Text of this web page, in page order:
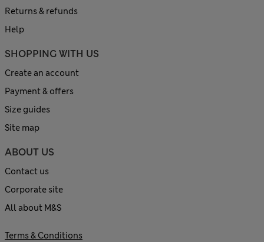
Returns & refunds
Help
SHOPPING WITH US
Create an account
Payment & offers
Size guides
Site map
ABOUT US
Contact us
Corporate site
All about M&S
Terms & Conditions